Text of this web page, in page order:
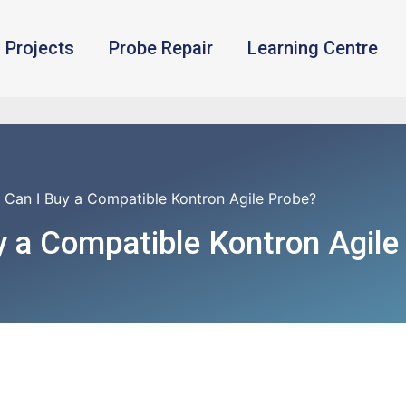
Projects Probe Repair Learning Centre
I Buy a Compatible Kontron Agile Probe?
a Compatible Kontron Agile